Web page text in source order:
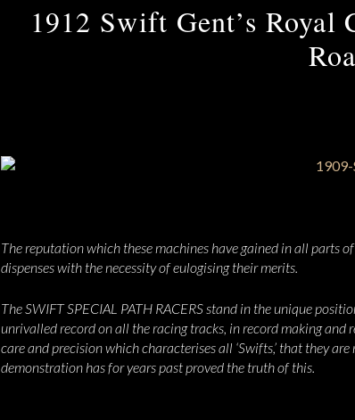
1912 Swift Gent’s Royal
The reputation which these machines have gained in all parts
dispenses with the necessity of eulogising their merits.
The SWIFT SPECIAL PATH RACERS stand in the unique
unrivalled record on all the racing tracks, in record making
care and precision which characterises all ‘Swifts,’ that they
demonstration has for years past proved the truth of this.